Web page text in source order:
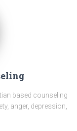
based counseling
anger, depression,